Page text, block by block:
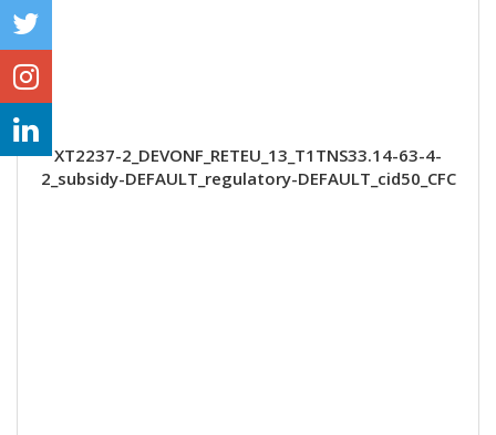
XT2237-2_DEVONF_RETEU_13_T1TNS33.14-63-4-
2_subsidy-DEFAULT_regulatory-DEFAULT_cid50_CFC